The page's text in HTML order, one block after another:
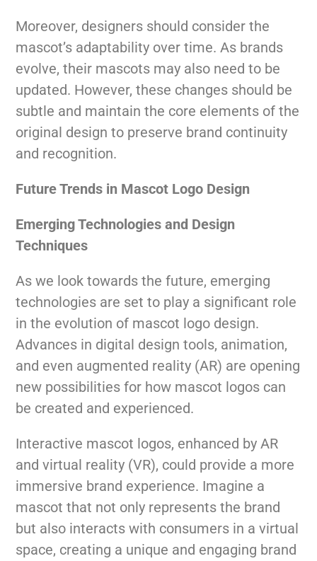
Moreover, designers should consider the
mascot’s adaptability over time. As brands
evolve, their mascots may also need to be
updated. However, these changes should be
subtle and maintain the core elements of the
original design to preserve brand continuity
and recognition.
Future Trends in Mascot Logo Design
Emerging Technologies and Design
Techniques
As we look towards the future, emerging
technologies are set to play a significant role
in the evolution of mascot logo design.
Advances in digital design tools, animation,
and even augmented reality (AR) are opening
new possibilities for how mascot logos can
be created and experienced.
Interactive mascot logos, enhanced by AR
and virtual reality (VR), could provide a more
immersive brand experience. Imagine a
mascot that not only represents the brand
but also interacts with consumers in a virtual
space, creating a unique and engaging brand